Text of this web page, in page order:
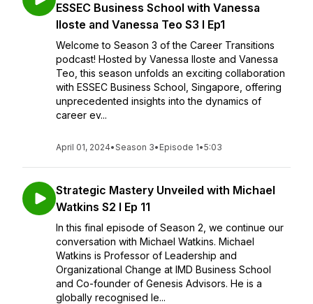
ESSEC Business School with Vanessa
Iloste and Vanessa Teo S3 I Ep1
Welcome to Season 3 of the Career Transitions
podcast! Hosted by Vanessa Iloste and Vanessa
Teo, this season unfolds an exciting collaboration
with ESSEC Business School, Singapore, offering
unprecedented insights into the dynamics of
career ev...
April 01, 2024•Season 3• Episode 1•5:03
Strategic Mastery Unveiled with Michael
Watkins S2 I Ep 11
In this final episode of Season 2, we continue our
conversation with Michael Watkins. Michael
Watkins is Professor of Leadership and
Organizational Change at IMD Business School
and Co-founder of Genesis Advisors. He is a
globally recognised le...